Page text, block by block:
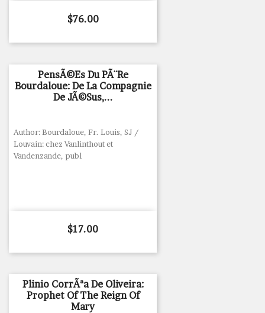
Price
$76.00
PensÃ©es Du PÃ¨re
Bourdaloue: De La Compagnie
De JÃ©sus,...
Author: Bourdaloue, Fr. Louis, SJ /
Louvain: chez Vanlinthout et
Vandenzande, publ
Price
$17.00
Plinio CorrÃªa De Oliveira:
Prophet Of The Reign Of
Mary